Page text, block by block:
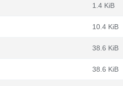
1.4 KiB
10.4 KiB
38.6 KiB
38.6 KiB